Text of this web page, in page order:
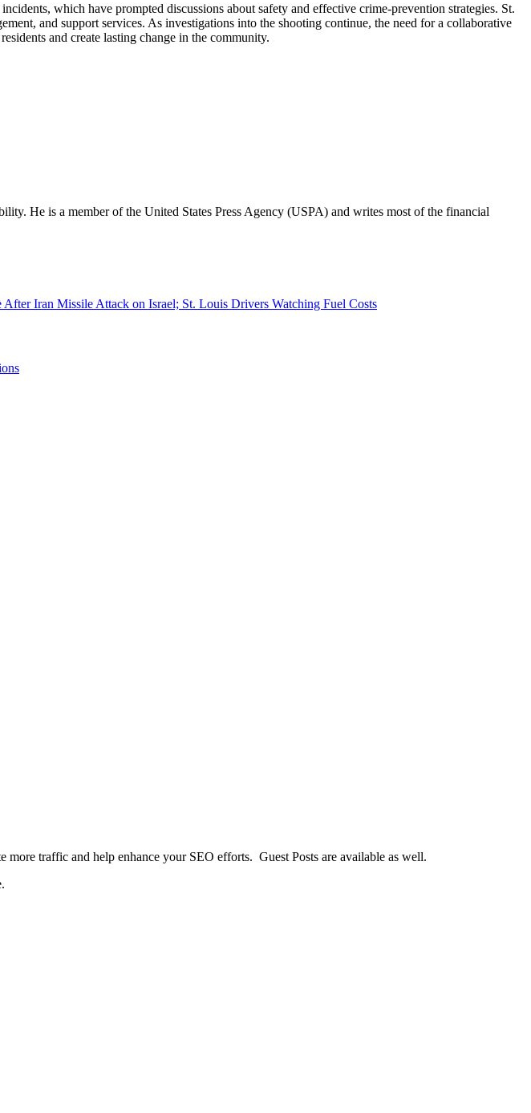
which have prompted discussions about safety and effective crime-prevention strategies. St.
and support services. As investigations into the shooting continue, the need for a collaborative
and create lasting change in the community.
He is a member of the United States Press Agency (USPA) and writes most of the financial
After Iran Missile Attack on Israel; St. Louis Drivers Watching Fuel Costs
more traffic and help enhance your SEO efforts. Guest Posts are available as well.